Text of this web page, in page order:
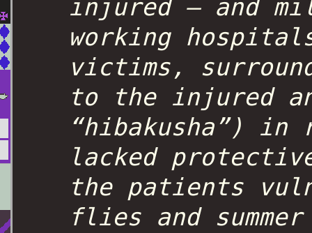
injured – and
working
victims,
to the injured
“hibakusha”)
lacked
the patients
flies and